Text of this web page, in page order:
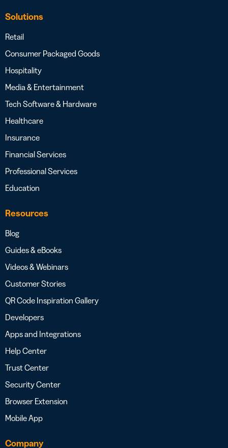
Solutions
Retail
Consumer Packaged Goods
Hospitality
Media & Entertainment
Tech Software & Hardware
Healthcare
Insurance
Financial Services
Professional Services
Education
Resources
Blog
Guides & eBooks
Videos & Webinars
Customer Stories
QR Code Inspiration Gallery
Developers
Apps and Integrations
Help Center
Trust Center
Security Center
Browser Extension
Mobile App
Company